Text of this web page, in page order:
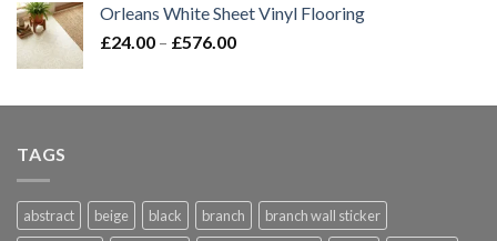
through
£420.00
Orleans White Sheet Vinyl Flooring
£24.00 – £576.00Price
through
TAGS
abstract beige black branch
branch wall sticker